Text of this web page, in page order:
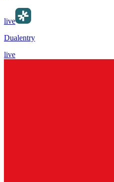
live
Dualentry
live